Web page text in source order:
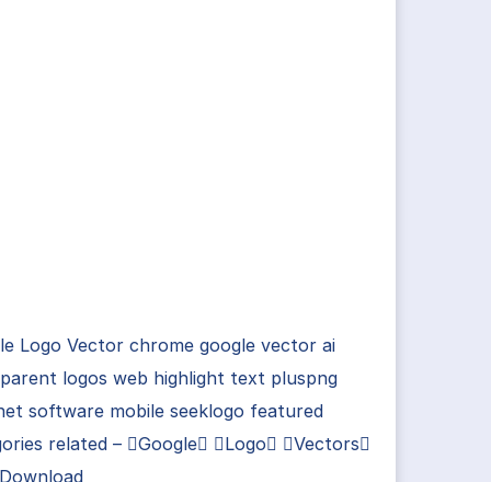
Logo Vector chrome google vector ai
logos web highlight text pluspng
software mobile seeklogo featured
related – Google Logo Vectors